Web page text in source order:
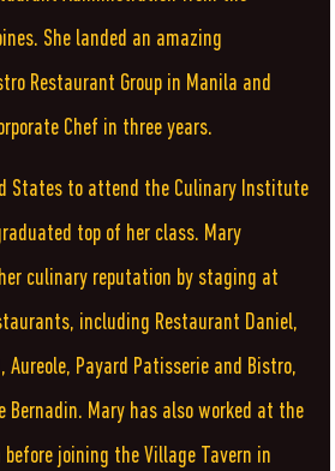
She landed an amazing
Restaurant Group in Manila and
Chef in three years.
States to attend the Culinary Institute
top of her class. Mary
culinary reputation by staging at
including Restaurant Daniel,
Aureole, Payard Patisserie and Bistro,
Bernadin. Mary has also worked at the
joining the Village Tavern in